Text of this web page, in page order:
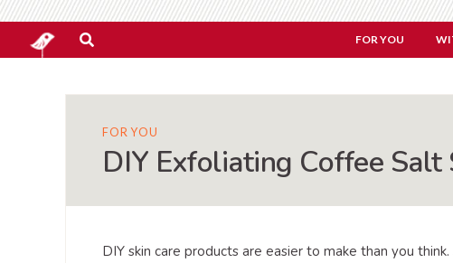
FOR YOU
FOR YOU
DIY Exfoliating Coffee Salt
DIY skin care products are easier to make than you